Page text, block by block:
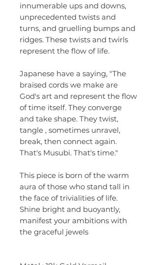
innumerable ups and downs,
unprecedented twists and
turns, and gruelling bumps and
ridges. These twists and twirls
represent the flow of life.
Japanese have a saying, "The
braised cords we make are
God's art and represent the flow
of time itself. They converge
and take shape. They twist,
tangle , sometimes unravel,
break, then connect again.
That's Musubi. That's time."
This piece is born of the warm
aura of those who stand tall in
the face of trivialities of life.
Shine bright and buoyantly,
manifest your ambitions with
the graceful jewels